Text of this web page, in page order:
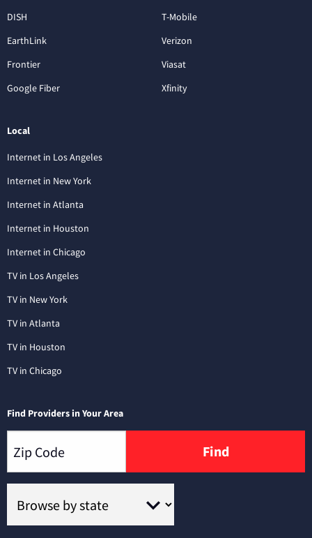
DISH
EarthLink
Frontier
Google Fiber
T-Mobile
Verizon
Viasat
Xfinity
Local
Internet in Los Angeles
Internet in New York
Internet in Atlanta
Internet in Houston
Internet in Chicago
TV in Los Angeles
TV in New York
TV in Atlanta
TV in Houston
TV in Chicago
Find Providers in Your Area
Find